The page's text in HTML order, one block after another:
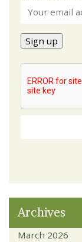
Archives
March 2026